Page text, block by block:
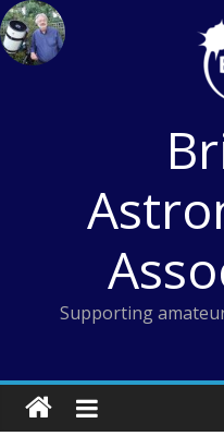
Skip
to
content
Supporting